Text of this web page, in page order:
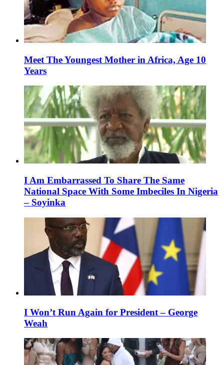
Meet The Youngest Mother in Africa, Age 10
Years
I Am Embarrassed To Share The Same
National Space With Some Imbeciles In Nigeria
– Soyinka
I Won’t Run Again for President – George
Weah